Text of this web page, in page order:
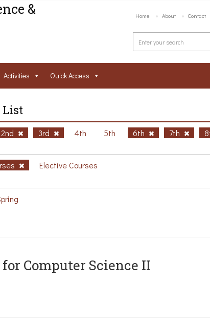
&
Home About Contact
Activities Ouick Access
List
2nd 3rd 4th 5th 6th 7th
Elective Courses
Computer Science II